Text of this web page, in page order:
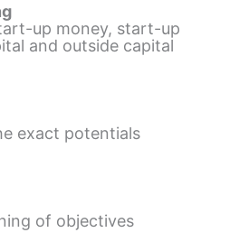
up money, start-up
and outside capital
exact potentials
of objectives